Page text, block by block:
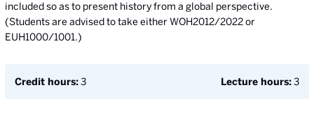
included so as to present history from a global perspective.
(Students are advised to take either WOH2012/2022 or
EUH1000/1001.)
Credit hours:3 Lecture hours:3